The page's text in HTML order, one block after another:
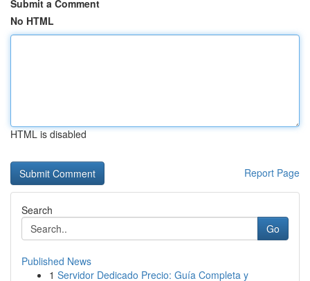
Submit a Comment
No HTML
HTML is disabled
Report Page
Search
Go
Published News
1 Servidor Dedicado Precio: Guía Completa y